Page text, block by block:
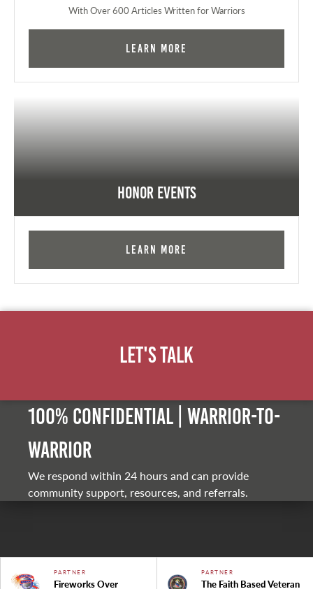
With Over 600 Articles Written for Warriors
Learn More
Honor Events
Learn More
Let's Talk
100% Confidential | Warrior-to-
warrior
We respond within 24 hours and can provide
community support, resources, and referrals.
PARTNER
Fireworks Over
PARTNER
The Faith Based Veteran